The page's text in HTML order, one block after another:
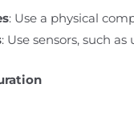
: Use a physical
: Use sensors, such